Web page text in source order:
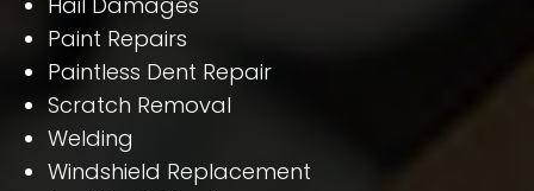
Paint Repairs
Paintless Dent Repair
Scratch Removal
Welding
Windshield Replacement